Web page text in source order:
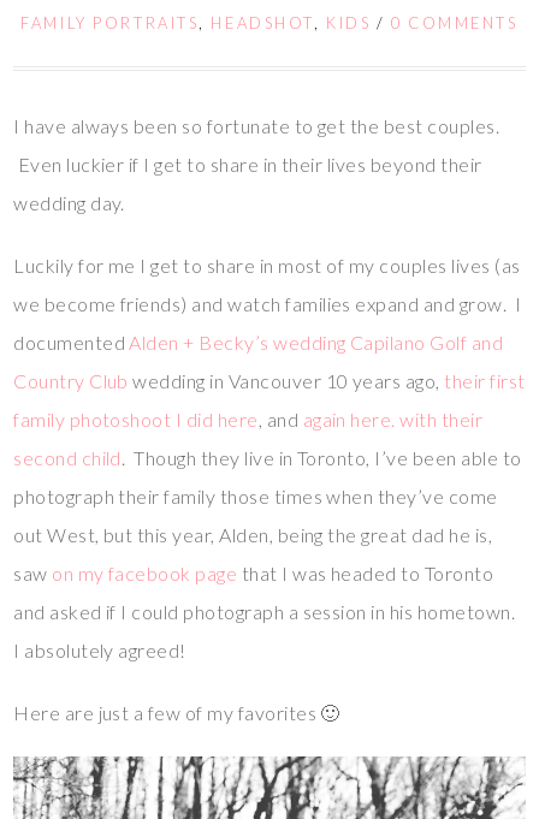
FAMILY PORTRAITS, HEADSHOT, KIDS /0 COMMENTS
I have always been so fortunate to get the best couples.
Even luckier if I get to share in their lives beyond their
wedding day.
Luckily for me I get to share in most of my couples lives (as
we become friends) and watch families expand and grow. I
documentedAlden + Becky’s wedding Capilano Golf and
Country Club wedding in Vancouver 10 years ago, their first
family photoshoot I did here, and again here. with their
second child. Though they live in Toronto, I’ve been able to
photograph their family those times when they’ve come
out West, but this year, Alden, being the great dad he is,
saw on my facebook page that I was headed to Toronto
and asked if I could photograph a session in his hometown.
I absolutely agreed!
Here are just a few of my favorites 🙂